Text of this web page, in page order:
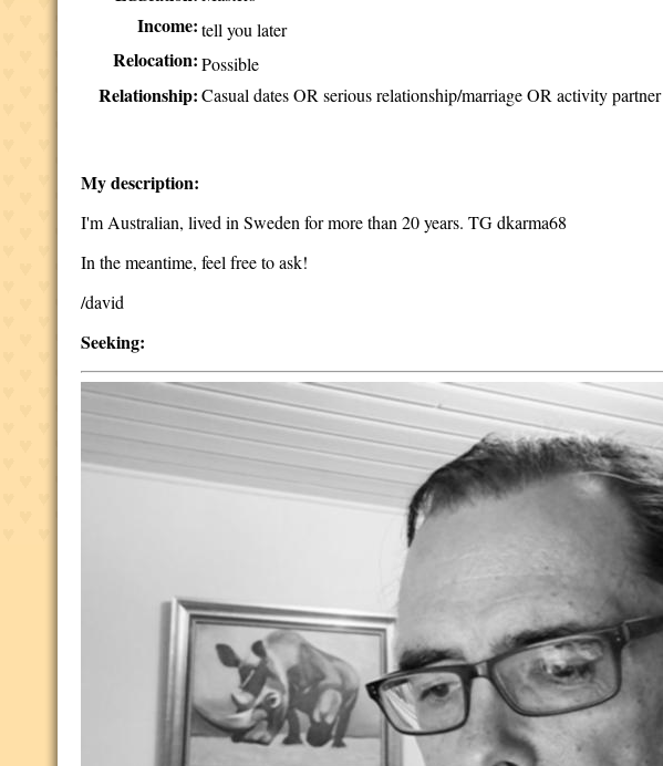
Income: tell you later
Relocation: Possible
Relationship: Casual dates OR serious relationship/marriage OR activity partner
My description:
I'm Australian, lived in Sweden for more than 20 years. TG dkarma68
In the meantime, feel free to ask!
/david
Seeking: